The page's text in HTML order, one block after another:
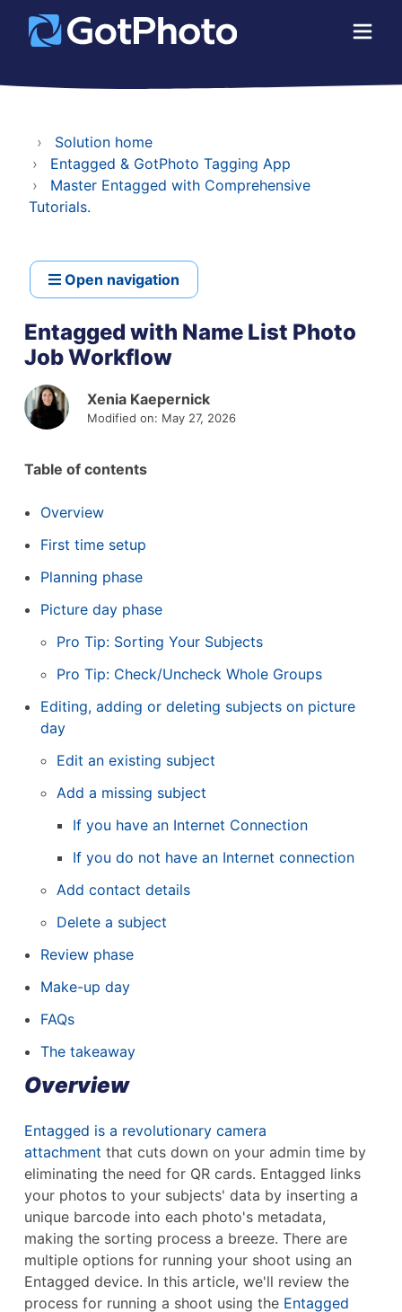
Solution home
Entagged & GotPhoto Tagging App
Master Entagged with Comprehensive
Tutorials.
Open navigation
Entagged with Name List Photo
Job Workflow
Xenia Kaepernick
Modified on: May 27, 2026
Table of contents
Overview
First time setup
Planning phase
Picture day phase
Pro Tip: Sorting Your Subjects
Pro Tip: Check/Uncheck Whole Groups
Editing, adding or deleting subjects on picture
day
Edit an existing subject
Add a missing subject
If you have an Internet Connection
If you do not have an Internet connection
Add contact details
Delete a subject
Review phase
Make-up day
FAQs
The takeaway
Overview
Entagged is a revolutionary camera
attachment that cuts down on your admin time by
eliminating the need for QR cards. Entagged links
your photos to your subjects' data by inserting a
unique barcode into each photo's metadata,
making the sorting process a breeze. There are
multiple options for running your shoot using an
Entagged device. In this article, we'll review the
process for running a shoot using the Entagged